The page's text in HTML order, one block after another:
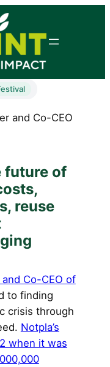
future of
reuse
Co-CEO of
to finding
crisis through
Notpla’s
when it was